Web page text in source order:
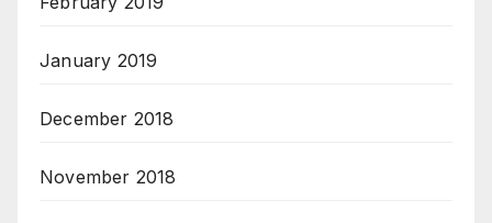
January 2019
December 2018
November 2018